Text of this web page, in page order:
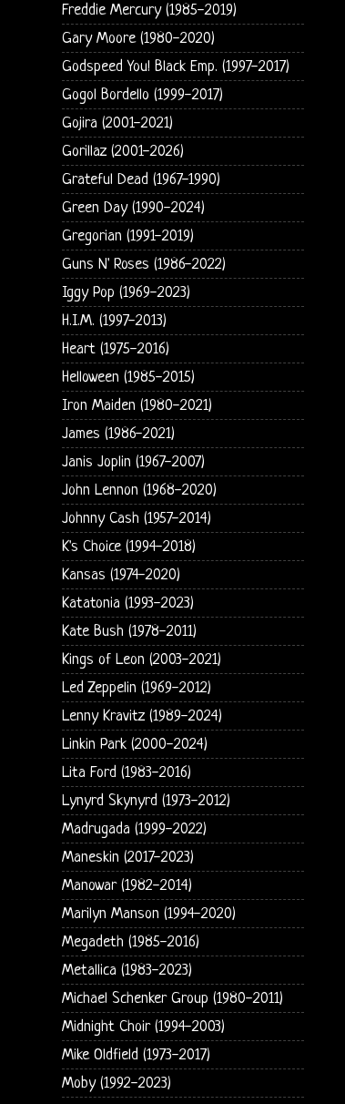
Freddie Mercury (1985-2019)
Gary Moore (1980-2020)
Godspeed You! Black Emp. (1997-2017)
Gogol Bordello (1999-2017)
Gojira (2001-2021)
Gorillaz (2001-2026)
Grateful Dead (1967-1990)
Green Day (1990-2024)
Gregorian (1991-2019)
Guns N' Roses (1986-2022)
Iggy Pop (1969-2023)
H.I.M. (1997-2013)
Heart (1975-2016)
Helloween (1985-2015)
Iron Maiden (1980-2021)
James (1986-2021)
Janis Joplin (1967-2007)
John Lennon (1968-2020)
Johnny Cash (1957-2014)
K's Choice (1994-2018)
Kansas (1974-2020)
Katatonia (1993-2023)
Kate Bush (1978-2011)
Kings of Leon (2003-2021)
Led Zeppelin (1969-2012)
Lenny Kravitz (1989-2024)
Linkin Park (2000-2024)
Lita Ford (1983-2016)
Lynyrd Skynyrd (1973-2012)
Madrugada (1999-2022)
Maneskin (2017-2023)
Manowar (1982-2014)
Marilyn Manson (1994-2020)
Megadeth (1985-2016)
Metallica (1983-2023)
Michael Schenker Group (1980-2011)
Midnight Choir (1994-2003)
Mike Oldfield (1973-2017)
Moby (1992-2023)